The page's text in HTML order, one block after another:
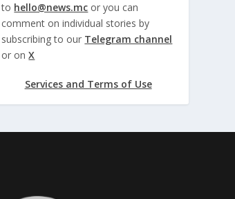
to hello@news.mc or you can
comment on individual stories by
subscribing to our Telegram channel
or onX
Services and Terms of Use